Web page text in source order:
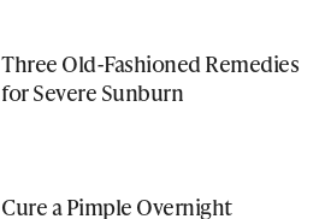
Three Old-Fashioned Remedies
for Severe Sunburn
Cure a Pimple Overnight